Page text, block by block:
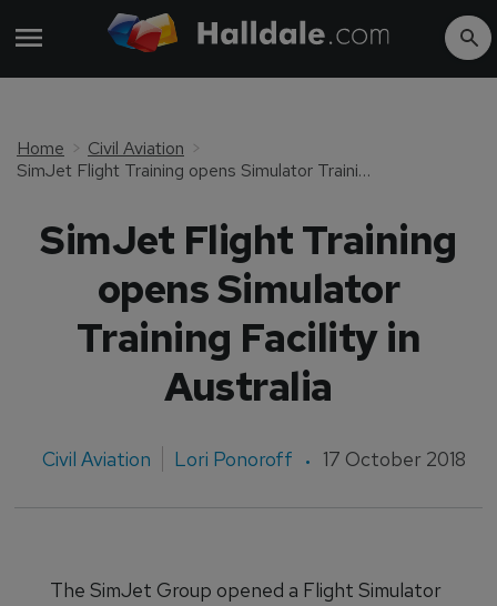
Home
Civil Aviation
SimJet Flight Training opens Simulator Training Facility in Australia
SimJet Flight Training
opens Simulator
Training Facility in
Australia
Civil Aviation Lori Ponoroff 17 October 2018
The SimJet Group opened a Flight Simulator